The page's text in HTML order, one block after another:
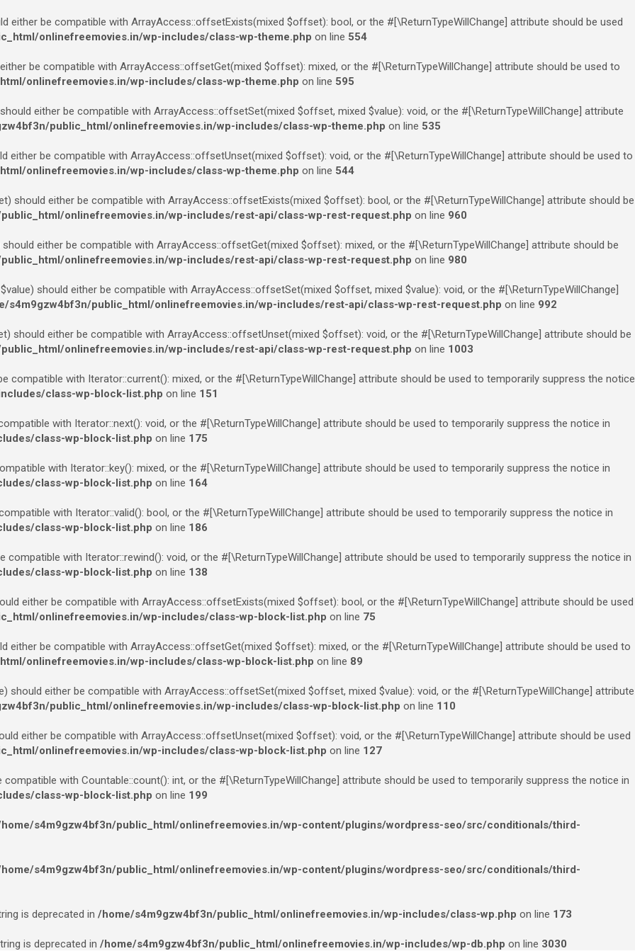
either be compatible with ArrayAccess::offsetExists(mixed $offset): bool, or the #[\ReturnTypeWillChange] attribute should be used
onlinefreemovies.in/wp-includes/class-wp-theme.php on line 554
be compatible with ArrayAccess::offsetGet(mixed $offset): mixed, or the #[\ReturnTypeWillChange] attribute should be used to
onlinefreemovies.in/wp-includes/class-wp-theme.php on line 595
either be compatible with ArrayAccess::offsetSet(mixed $offset, mixed $value): void, or the #[\ReturnTypeWillChange] attribute
public_html/onlinefreemovies.in/wp-includes/class-wp-theme.php on line 535
either be compatible with ArrayAccess::offsetUnset(mixed $offset): void, or the #[\ReturnTypeWillChange] attribute should be used to
onlinefreemovies.in/wp-includes/class-wp-theme.php on line 544
should either be compatible with ArrayAccess::offsetExists(mixed $offset): bool, or the #[\ReturnTypeWillChange] attribute should be
onlinefreemovies.in/wp-includes/rest-api/class-wp-rest-request.php on line 960
either be compatible with ArrayAccess::offsetGet(mixed $offset): mixed, or the #[\ReturnTypeWillChange] attribute should be
onlinefreemovies.in/wp-includes/rest-api/class-wp-rest-request.php on line 980
should either be compatible with ArrayAccess::offsetSet(mixed $offset, mixed $value): void, or the #[\ReturnTypeWillChange]
s4m9gzw4bf3n/public_html/onlinefreemovies.in/wp-includes/rest-api/class-wp-rest-request.php on line 992
should either be compatible with ArrayAccess::offsetUnset(mixed $offset): void, or the #[\ReturnTypeWillChange] attribute should be
onlinefreemovies.in/wp-includes/rest-api/class-wp-rest-request.php on line 1003
compatible with Iterator::current(): mixed, or the #[\ReturnTypeWillChange] attribute should be used to temporarily suppress the notice
class-wp-block-list.php on line 151
with Iterator::next(): void, or the #[\ReturnTypeWillChange] attribute should be used to temporarily suppress the notice in
class-wp-block-list.php on line 175
with Iterator::key(): mixed, or the #[\ReturnTypeWillChange] attribute should be used to temporarily suppress the notice in
class-wp-block-list.php on line 164
with Iterator::valid(): bool, or the #[\ReturnTypeWillChange] attribute should be used to temporarily suppress the notice in
class-wp-block-list.php on line 186
compatible with Iterator::rewind(): void, or the #[\ReturnTypeWillChange] attribute should be used to temporarily suppress the notice in
class-wp-block-list.php on line 138
either be compatible with ArrayAccess::offsetExists(mixed $offset): bool, or the #[\ReturnTypeWillChange] attribute should be used
onlinefreemovies.in/wp-includes/class-wp-block-list.php on line 75
either be compatible with ArrayAccess::offsetGet(mixed $offset): mixed, or the #[\ReturnTypeWillChange] attribute should be used to
onlinefreemovies.in/wp-includes/class-wp-block-list.php on line 89
should either be compatible with ArrayAccess::offsetSet(mixed $offset, mixed $value): void, or the #[\ReturnTypeWillChange] attribute
public_html/onlinefreemovies.in/wp-includes/class-wp-block-list.php on line 110
either be compatible with ArrayAccess::offsetUnset(mixed $offset): void, or the #[\ReturnTypeWillChange] attribute should be used
onlinefreemovies.in/wp-includes/class-wp-block-list.php on line 127
with Countable::count(): int, or the #[\ReturnTypeWillChange] attribute should be used to temporarily suppress the notice in
class-wp-block-list.php on line 199
s4m9gzw4bf3n/public_html/onlinefreemovies.in/wp-content/plugins/wordpress-seo/src/conditionals/third-
s4m9gzw4bf3n/public_html/onlinefreemovies.in/wp-content/plugins/wordpress-seo/src/conditionals/third-
is deprecated in /home/s4m9gzw4bf3n/public_html/onlinefreemovies.in/wp-includes/class-wp.php on line 173
is deprecated in /home/s4m9gzw4bf3n/public_html/onlinefreemovies.in/wp-includes/wp-db.php on line 3030